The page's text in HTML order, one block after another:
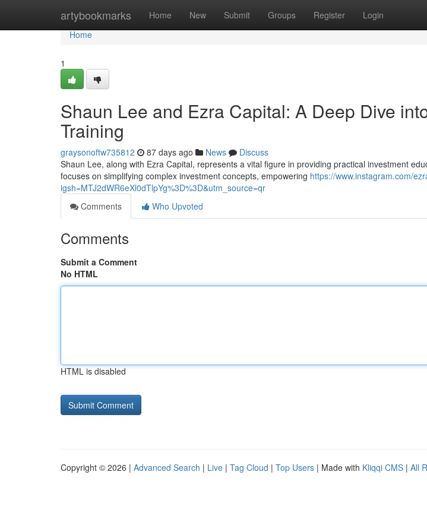
artybookmarks Home New Submit Groups Register Login
Home
Home
1
Shaun Lee and Ezra Capital: A Deep Dive
Training
graysonoftw735812 87 days ago News
Discuss
Shaun Lee, along with Ezra Capital, represents a vital figure in providing practical investment
focuses on simplifying complex investment concepts, empowering https://www.instagram.com/
igsh=MTJ2dWR6eXl0dTlpYg%3D%3D&utm_source=qr
Comments
Who Upvoted
Comments
Submit a Comment
No HTML
HTML is disabled
Copyright © 2026 | Advanced Search | Live | Tag Cloud | Top Users | Made with Kliqqi CMS | All